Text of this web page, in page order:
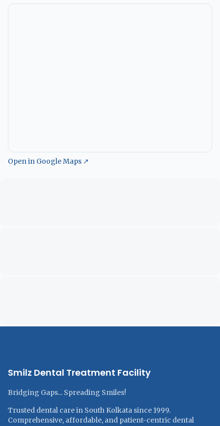
Open in Google Maps ↗
Smilz Dental Treatment Facility
Bridging Gaps... Spreading Smiles!
Trusted dental care in South Kolkata since 1999.
Comprehensive, affordable, and patient-centric dental